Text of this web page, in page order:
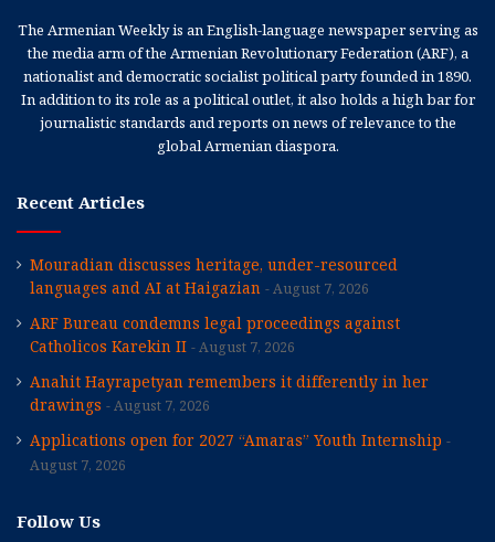
The Armenian Weekly is an English-language newspaper serving as
the media arm of the Armenian Revolutionary Federation (ARF), a
nationalist and democratic socialist political party founded in 1890.
In addition to its role as a political outlet, it also holds a high bar for
journalistic standards and reports on news of relevance to the
global Armenian diaspora.
Recent Articles
Mouradian discusses heritage, under-resourced
languages and AI at Haigazian
August 7, 2026
ARF Bureau condemns legal proceedings against
Catholicos Karekin II
August 7, 2026
Anahit Hayrapetyan remembers it differently in her
drawings
August 7, 2026
Applications open for 2027 “Amaras” Youth Internship
August 7, 2026
Follow Us